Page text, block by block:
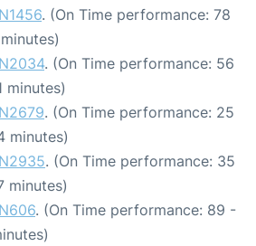
. (On Time performance: 78
. (On Time performance: 56
minutes)
. (On Time performance: 25
minutes)
. (On Time performance: 35
minutes)
. (On Time performance: 89 -